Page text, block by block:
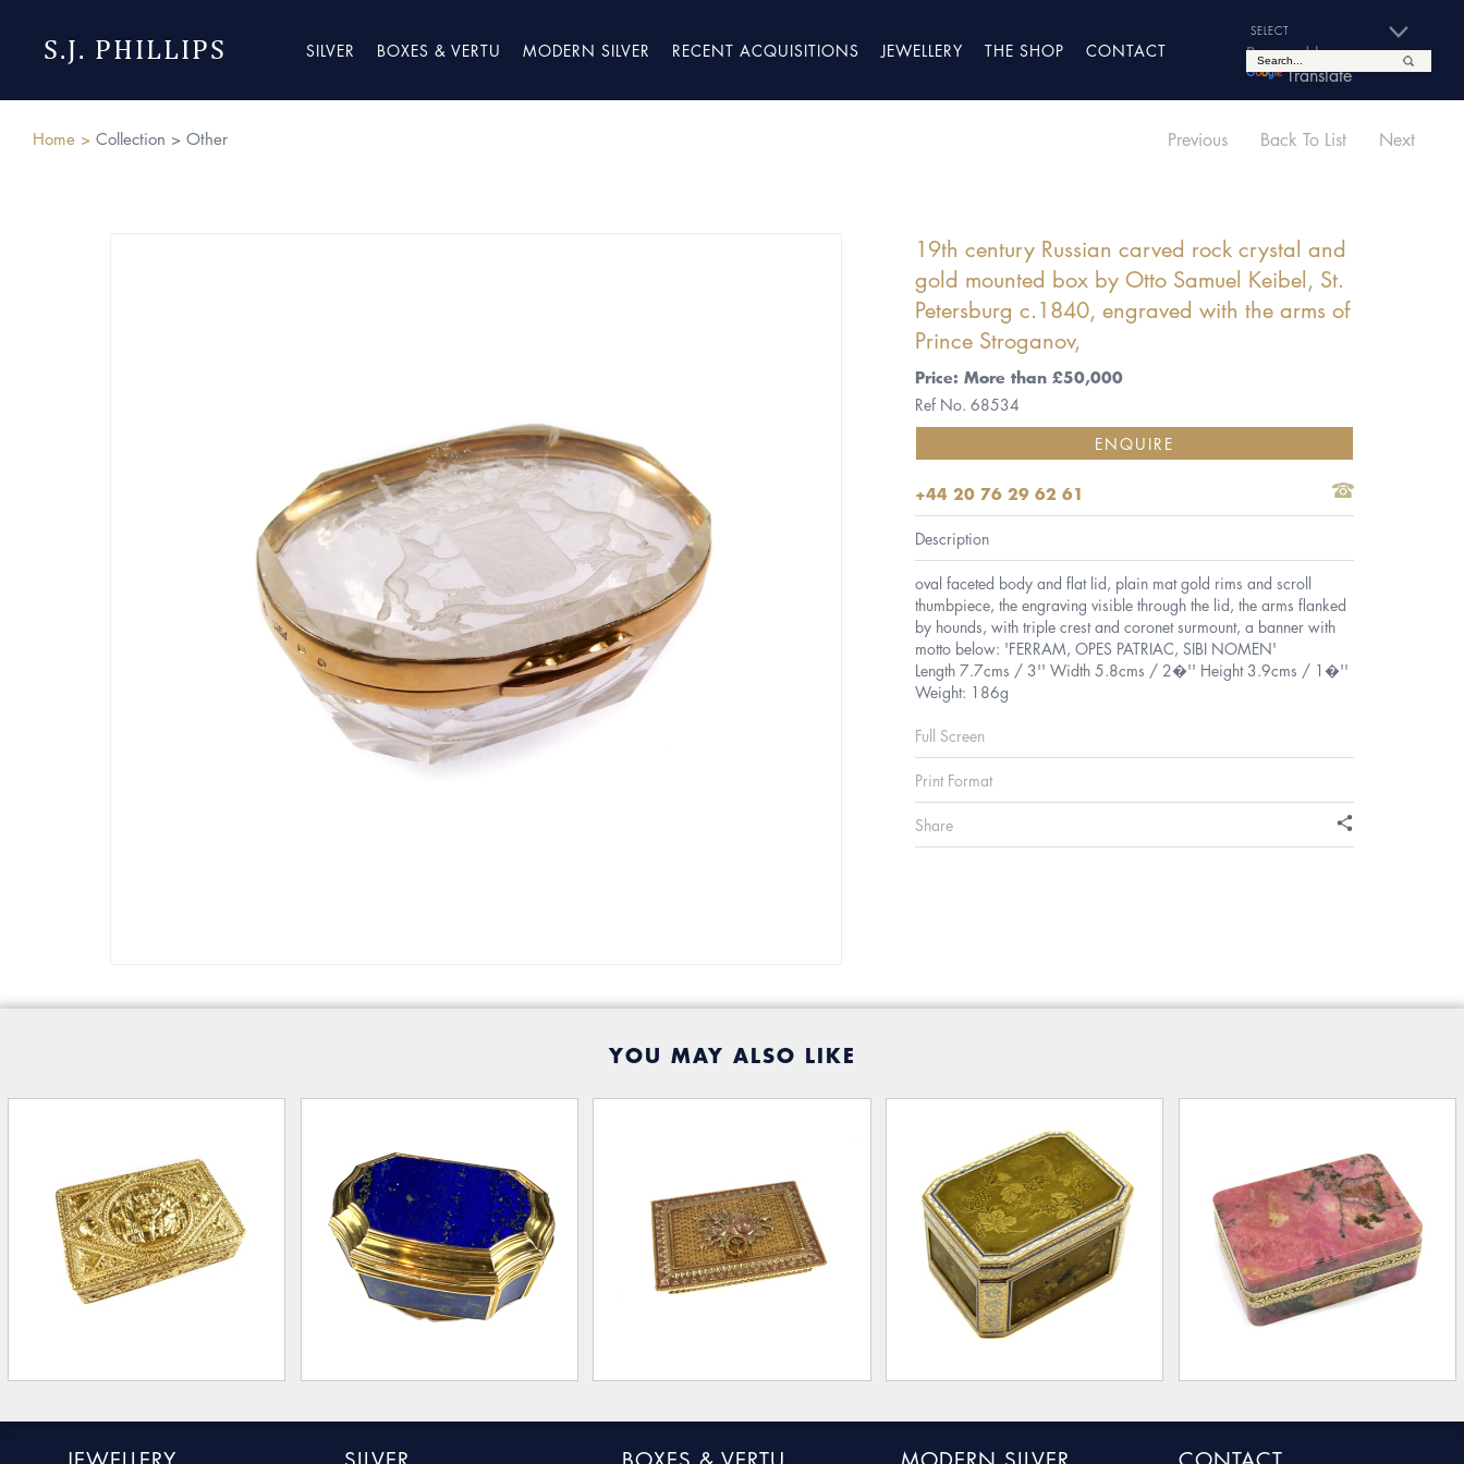
S.J. PHILLIPS SILVER BOXES & VERTU MODERN SILVER RECENT ACQUISITIONS JEWELLERY THE SHOP CONTACT
Powered by
Translate
Home > Collection > Other Previous Back To List Next
19th century Russian carved rock crystal and
gold mounted box by Otto Samuel Keibel, St.
Petersburg c.1840, engraved with the arms of
Prince Stroganov,
Price: More than £50,000
Ref No. 68534
ENQUIRE
+44 20 76 29 62 61
Description
oval faceted body and flat lid, plain mat gold rims and scroll
thumbpiece, the engraving visible through the lid, the arms flanked
by hounds, with triple crest and coronet surmount, a banner with
motto below: 'FERRAM, OPES PATRIAC, SIBI NOMEN'
Length 7.7cms / 3'' Width 5.8cms / 2�'' Height 3.9cms / 1�''
Weight: 186g
Full Screen
Print Format
Share
YOU MAY ALSO LIKE